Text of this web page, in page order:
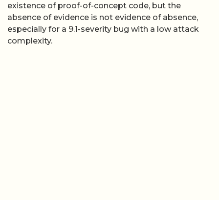
existence of proof-of-concept code, but the
absence of evidence is not evidence of absence,
especially for a 9.1-severity bug with a low attack
complexity.